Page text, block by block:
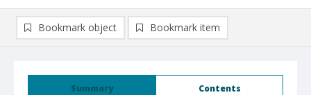
Summary Contents
Bookmark object Bookmark item